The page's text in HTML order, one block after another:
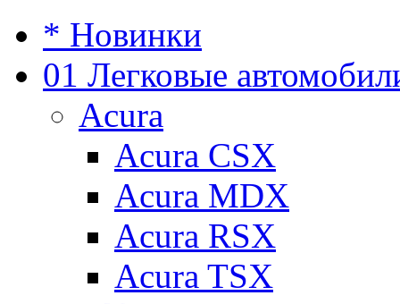
* Новинки
01 Легковые
Acura
Acura CSX
Acura MDX
Acura RSX
Acura TSX